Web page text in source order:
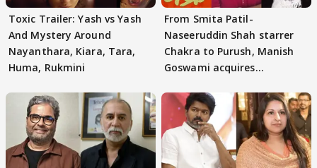
Toxic Trailer: Yash vs Yash
And Mystery Around
Nayanthara, Kiara, Tara,
Huma, Rukmini
From Smita Patil-
Naseeruddin Shah starrer
Chakra to Purush, Manish
Goswami acquires